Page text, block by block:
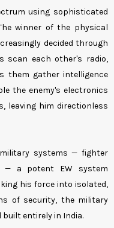
using sophisticated
winner of the physical
decided through
scan each other's radio,
them gather intelligence
the enemy's electronics
leaving him directionless
systems — fighter
— a potent EW system
his force into isolated,
of security, the military
built entirely in India.